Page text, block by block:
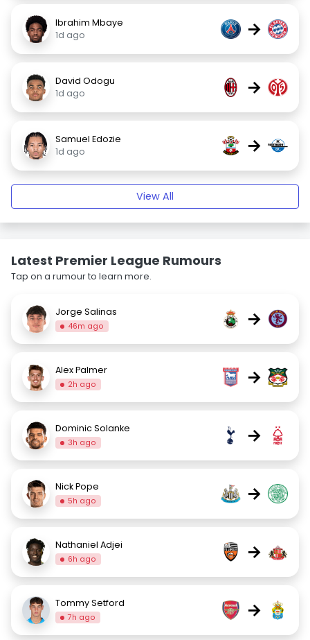
Ibrahim Mbaye
1d ago
→
David Odogu
1d ago
→
Samuel Edozie
1d ago
→
View All
Latest Premier League Rumours
Tap on a rumour to learn more.
Jorge Salinas
46m ago →
Alex Palmer
2h ago →
Dominic Solanke
3h ago →
Nick Pope
5h ago →
Nathaniel Adjei
6h ago →
Tommy Setford
7h ago →